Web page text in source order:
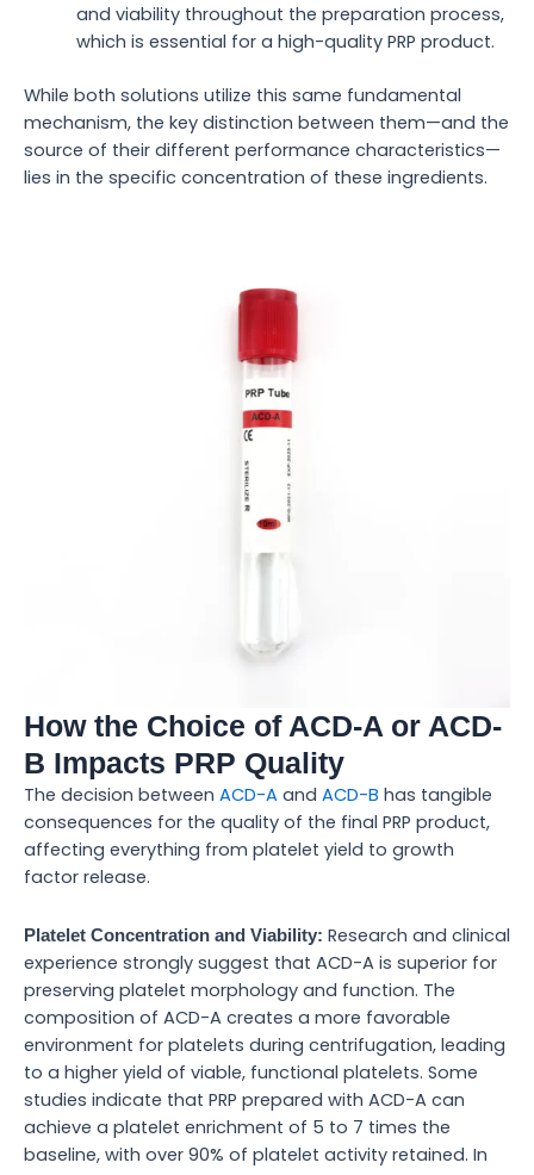
and viability throughout the preparation process,
which is essential for a high-quality PRP product.
While both solutions utilize this same fundamental
mechanism, the key distinction between them—and the
source of their different performance characteristics—
lies in the specific concentration of these ingredients.
How the Choice of ACD-A or ACD-
B Impacts PRP Quality
The decision between ACD-A and ACD-B has tangible
consequences for the quality of the final PRP product,
affecting everything from platelet yield to growth
factor release.
Platelet Concentration and Viability: Research and clinical
experience strongly suggest that ACD-A is superior for
preserving platelet morphology and function. The
composition of ACD-A creates a more favorable
environment for platelets during centrifugation, leading
to a higher yield of viable, functional platelets. Some
studies indicate that PRP prepared with ACD-A can
achieve a platelet enrichment of 5 to 7 times the
baseline, with over 90% of platelet activity retained. In